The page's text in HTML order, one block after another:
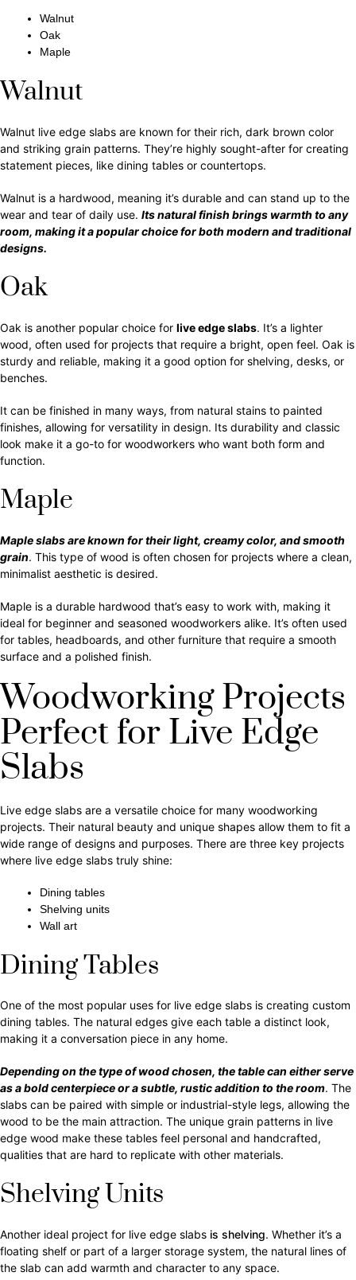
Walnut
Oak
Maple
Walnut
Walnut live edge slabs are known for their rich, dark brown color
and striking grain patterns. They’re highly sought-after for creating
statement pieces, like dining tables or countertops.
Walnut is a hardwood, meaning it’s durable and can stand up to the
wear and tear of daily use. Its natural finish brings warmth to any
room, making it a popular choice for both modern and traditional
designs.
Oak
Oak is another popular choice for live edge slabs. It’s a lighter
wood, often used for projects that require a bright, open feel. Oak is
sturdy and reliable, making it a good option for shelving, desks, or
benches.
It can be finished in many ways, from natural stains to painted
finishes, allowing for versatility in design. Its durability and classic
look make it a go-to for woodworkers who want both form and
function.
Maple
Maple slabs are known for their light, creamy color, and smooth
grain. This type of wood is often chosen for projects where a clean,
minimalist aesthetic is desired.
Maple is a durable hardwood that’s easy to work with, making it
ideal for beginner and seasoned woodworkers alike. It’s often used
for tables, headboards, and other furniture that require a smooth
surface and a polished finish.
Woodworking Projects
Perfect for Live Edge
Slabs
Live edge slabs are a versatile choice for many woodworking
projects. Their natural beauty and unique shapes allow them to fit a
wide range of designs and purposes. There are three key projects
where live edge slabs truly shine:
Dining tables
Shelving units
Wall art
Dining Tables
One of the most popular uses for live edge slabs is creating custom
dining tables. The natural edges give each table a distinct look,
making it a conversation piece in any home.
Depending on the type of wood chosen, the table can either serve
as a bold centerpiece or a subtle, rustic addition to the room. The
slabs can be paired with simple or industrial-style legs, allowing the
wood to be the main attraction. The unique grain patterns in live
edge wood make these tables feel personal and handcrafted,
qualities that are hard to replicate with other materials.
Shelving Units
Another ideal project for live edge slabs is shelving. Whether it’s a
floating shelf or part of a larger storage system, the natural lines of
the slab can add warmth and character to any space.